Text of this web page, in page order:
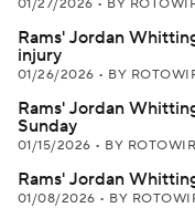
01/27/2026 • BY
Rams' Jordan
injury
01/26/2026 • BY
Rams' Jordan
Sunday
01/15/2026 • BY
Rams' Jordan
01/08/2026 • BY